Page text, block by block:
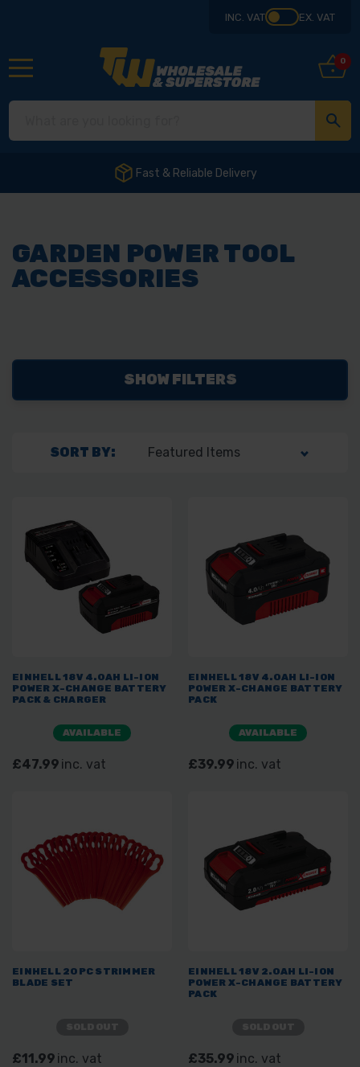
INC. VAT EX. VAT
0
Fast & Reliable Delivery
GARDEN POWER TOOL
ACCESSORIES
SHOW FILTERS
SORT BY:
EINHELL 18V 4.0AH LI-ION
POWER X-CHANGE BATTERY
PACK & CHARGER
AVAILABLE
£47.99 inc. vat
EINHELL 18V 4.0AH LI-ION
POWER X-CHANGE BATTERY
PACK
AVAILABLE
£39.99 inc. vat
EINHELL 20PC STRIMMER
BLADE SET
£11.99 inc. vat
EINHELL 18V 2.0AH LI-ION
POWER X-CHANGE BATTERY
PACK
£35.99 inc. vat